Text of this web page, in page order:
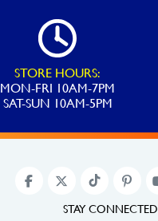
STORE HOURS:
MON-FRI 10AM-7PM
SAT-SUN 10AM-5PM
STAY CONNECTED